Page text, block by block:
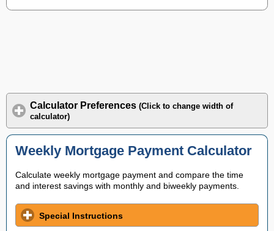
Calculator Preferences (Click to change width of
calculator)
Weekly Mortgage Payment Calculator
Calculate weekly mortgage payment and compare the time
and interest savings with monthly and biweekly payments.
Special Instructions